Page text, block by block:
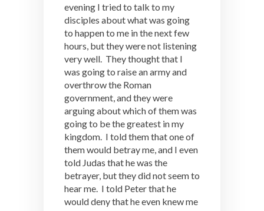
evening I tried to talk to my
disciples about what was going
to happen to me in the next few
hours, but they were not listening
very well. They thought that I
was going to raise an army and
overthrow the Roman
government, and they were
arguing about which of them was
going to be the greatest in my
kingdom. I told them that one of
them would betray me, and I even
told Judas that he was the
betrayer, but they did not seem to
hear me. I told Peter that he
would deny that he even knew me